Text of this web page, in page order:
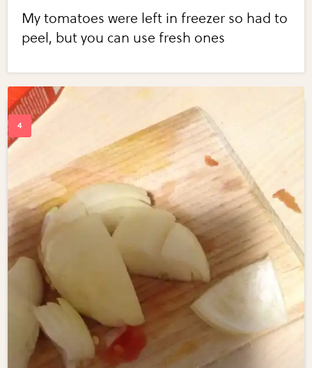
My tomatoes were left in freezer so had to
peel, but you can use fresh ones